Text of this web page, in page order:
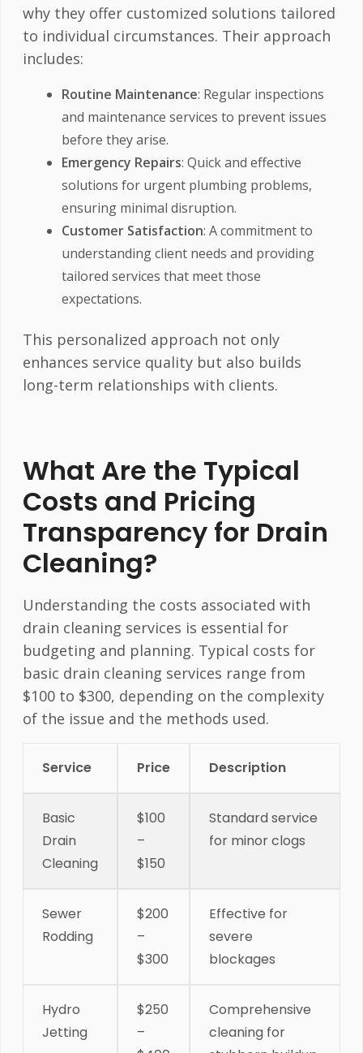
why they offer customized solutions tailored
to individual circumstances. Their approach
includes:
Routine Maintenance: Regular inspections
and maintenance services to prevent issues
before they arise.
Emergency Repairs: Quick and effective
solutions for urgent plumbing problems,
ensuring minimal disruption.
Customer Satisfaction: A commitment to
understanding client needs and providing
tailored services that meet those
expectations.
This personalized approach not only
enhances service quality but also builds
long-term relationships with clients.
What Are the Typical
Costs and Pricing
Transparency for Drain
Cleaning?
Understanding the costs associated with
drain cleaning services is essential for
budgeting and planning. Typical costs for
basic drain cleaning services range from
$100 to $300, depending on the complexity
of the issue and the methods used.
Service Price Description
Basic
Drain
Cleaning
$100
–
$150
Standard service
for minor clogs
Sewer
Rodding
$200
–
$300
Effective for
severe
blockages
Hydro
Jetting
$250
–
Comprehensive
cleaning for